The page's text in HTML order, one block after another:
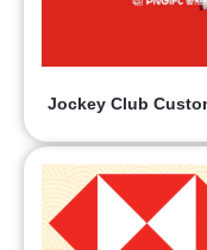
Jockey Club